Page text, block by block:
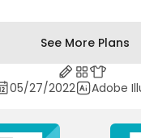
See More Plans
05/27/2022 Adobe